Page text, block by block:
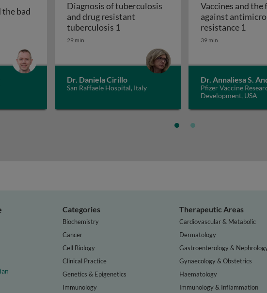
bad
the good the bad and the ugly
Diagnosis of tuberculosis
and drug resistant
tuberculosis 1 Diagnosis of tuberculosis and drug
29 min
Dr. Daniela Cirillo
San Raffaele Hospital, Italy
Vaccines and the
against
resistance 1
39 min
Dr. Annaliesa S.
Pfizer Vaccine
Development, USA
Categories
Biochemistry
Cancer
Cell Biology
Clinical Practice
Genetics & Epigenetics
Immunology
Therapeutic Areas
Cardiovascular & Metabolic
Dermatology
Gastroenterology &
Gynaecology & Obstetrics
Haematology
Immunology & Inflammation